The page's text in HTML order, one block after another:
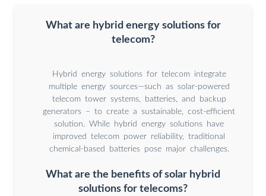
What are hybrid energy solutions for
telecom?
Hybrid energy solutions for telecom integrate
multiple energy sources—such as solar-powered
telecom tower systems, batteries, and backup
generators – to create a sustainable, cost-efficient
solution. While hybrid energy solutions have
improved telecom power reliability, traditional
chemical-based batteries pose major challenges.
What are the benefits of solar hybrid
solutions for telecoms?